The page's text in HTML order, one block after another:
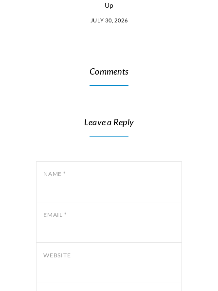
Up
JULY 30, 2026
Comments
Leave a Reply
NAME *
EMAIL *
WEBSITE